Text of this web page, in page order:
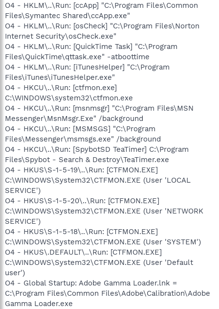
O4 - HKLM\..\Run: [ccApp] "C:\Program Files\Common
Files\Symantec Shared\ccApp.exe"
O4 - HKLM\..\Run: [osCheck] "C:\Program Files\Norton
Internet Security\osCheck.exe"
O4 - HKLM\..\Run: [QuickTime Task] "C:\Program
Files\QuickTime\qttask.exe" -atboottime
O4 - HKLM\..\Run: [iTunesHelper] "C:\Program
Files\iTunes\iTunesHelper.exe"
O4 - HKCU\..\Run: [ctfmon.exe]
C:\WINDOWS\system32\ctfmon.exe
O4 - HKCU\..\Run: [msnmsgr] "C:\Program Files\MSN
Messenger\MsnMsgr.Exe" /background
O4 - HKCU\..\Run: [MSMSGS] "C:\Program
Files\Messenger\msmsgs.exe" /background
O4 - HKCU\..\Run: [SpybotSD TeaTimer] C:\Program
Files\Spybot - Search & Destroy\TeaTimer.exe
O4 - HKUS\S-1-5-19\..\Run: [CTFMON.EXE]
C:\WINDOWS\System32\CTFMON.EXE (User 'LOCAL
SERVICE')
O4 - HKUS\S-1-5-20\..\Run: [CTFMON.EXE]
C:\WINDOWS\System32\CTFMON.EXE (User 'NETWORK
SERVICE')
O4 - HKUS\S-1-5-18\..\Run: [CTFMON.EXE]
C:\WINDOWS\System32\CTFMON.EXE (User 'SYSTEM')
O4 - HKUS\.DEFAULT\..\Run: [CTFMON.EXE]
C:\WINDOWS\System32\CTFMON.EXE (User 'Default
user')
O4 - Global Startup: Adobe Gamma Loader.lnk =
C:\Program Files\Common Files\Adobe\Calibration\Adobe
Gamma Loader.exe